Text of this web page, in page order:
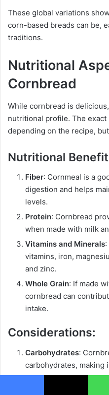
These global variations
corn-based breads can be,
traditions.
Nutritional
Cornbread
While cornbread is
nutritional profile. The
depending on the recipe,
Nutritional
Fiber: Cornmeal is a
digestion and helps
levels.
Protein: Cornbread
when made with milk
Vitamins and Minerals
vitamins, iron,
and zinc.
Whole Grain: If made
cornbread can
intake.
Considerations:
Carbohydrates:
carbohydrates, making